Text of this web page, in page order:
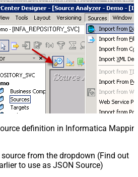
definition in Informatica
source from the dropdown (Find out
to use as JSON Source)